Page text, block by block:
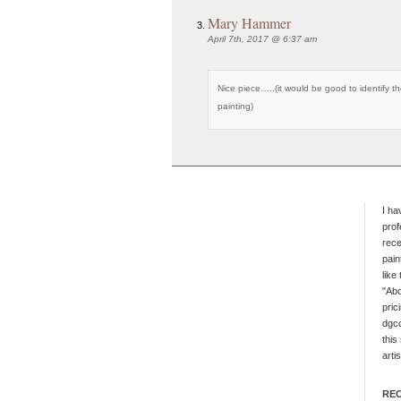
Mary Hammer
April 7th, 2017 @ 6:37 am
Nice piece…..(it would be good to identify
painting)
I
like
this